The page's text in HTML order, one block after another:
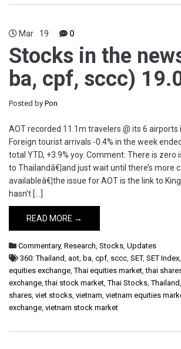
Mar 19 0
Stocks in the
ba, cpf, sccc)
Posted by Pon
AOT recorded 11.1m travelers @ its 6 airports
Foreign tourist arrivals -0.4% in the week
total YTD, +3.9% yoy. Comment: There is zero
to Thailandâ€¦and just wait until there’s more
availableâ€¦the issue for AOT is the link to
hasn’t […]
READ MORE →
Commentary, Research, Stocks, Updates
360: Thailand, aot, ba, cpf, sccc, SET, SET Index
equities exchange,Thai equities market,thai
exchange,thai stock market,Thai Stocks,Thailand,
shares, viet stocks, vietnam, vietnam equities
exchange, vietnam stock market